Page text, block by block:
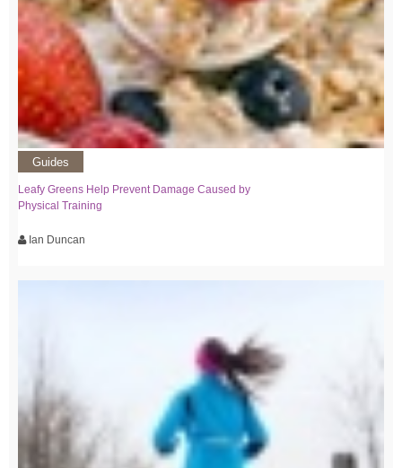
Guides
Leafy Greens Help Prevent Damage Caused by
Physical Training
Ian Duncan